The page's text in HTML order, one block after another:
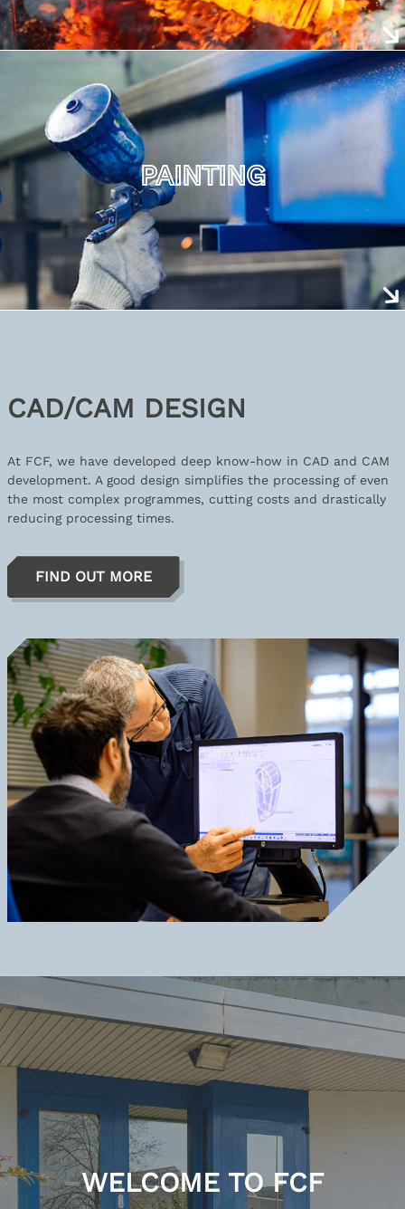
PAINTING
CAD/CAM DESIGN
At FCF, we have developed deep know-how in CAD and CAM
development. A good design simplifies the processing of even
the most complex programmes, cutting costs and drastically
reducing processing times.
FIND OUT MORE
WELCOME TO FCF